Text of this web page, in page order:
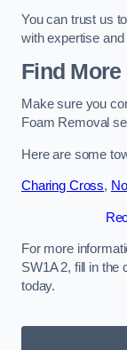
You can trust us
with expertise and
Find More
Make sure you
Foam Removal
Here are some
Charing Cross,
For more
SW1A 2, fill in the
today.